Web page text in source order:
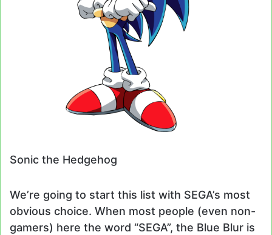
Sonic the Hedgehog
We’re going to start this list with SEGA’s most
obvious choice. When most people (even non-
gamers) here the word “SEGA”, the Blue Blur is